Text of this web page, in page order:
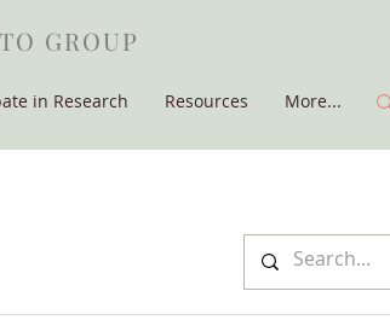
GROUP
in Research Resources More...